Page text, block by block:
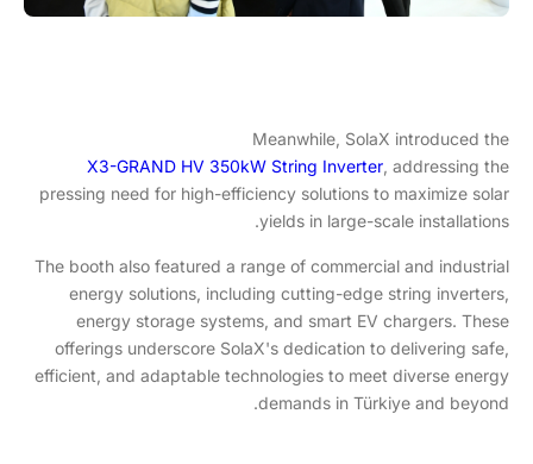
Meanwhile, SolaX introduced the
X3-GRAND HV 350kW String Inverter , addressing the
pressing need for high-efficiency solutions to maximize solar
yields in large-scale installations.
The booth also featured a range of commercial and industrial
energy solutions, including cutting-edge string inverters,
energy storage systems, and smart EV chargers. These
offerings underscore SolaX's dedication to delivering safe,
efficient, and adaptable technologies to meet diverse energy
demands in Türkiye and beyond.